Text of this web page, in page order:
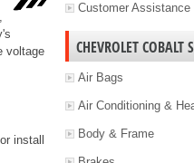
voltage
install
Customer Assistance
CHEVROLET COBALT
Air Bags
Air Conditioning &
Body & Frame